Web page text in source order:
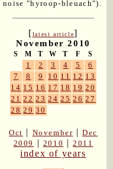
noise "hyroop-bleuach").
[latest article]
November 2010
S M T W T F S
1 2 3 4 5
6
7
8 9 10 11 12 13
14 15 16 17 18 19 20
21 22 23 24 25 26 27
28 29 30
Oct | November |Dec
2009
| 2010 |2011
index of years